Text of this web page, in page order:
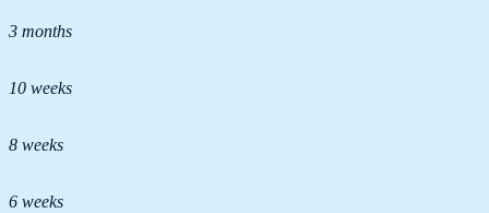
3 months
10 weeks
8 weeks
6 weeks